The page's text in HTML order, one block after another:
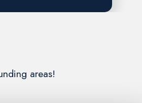
areas!